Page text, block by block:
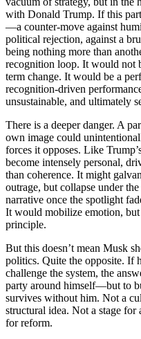
with Donald Trump. If this
—a counter-move against
political rejection, against a
being nothing more than
recognition loop. It would not
term change. It would be a
recognition-driven
unsustainable, and ultimately
There is a deeper danger. A
own image could
forces it opposes. Like
become intensely personal,
than coherence. It might
outrage, but collapse under
narrative once the spotlight
It would mobilize emotion,
principle.
But this doesn’t mean Musk
politics. Quite the opposite. If
challenge the system, the
party around himself—but to
survives without him. Not a
structural idea. Not a stage for
for reform.